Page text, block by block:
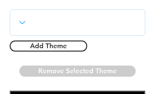
Add Theme
Remove Selected Theme